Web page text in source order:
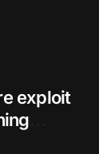
exploit